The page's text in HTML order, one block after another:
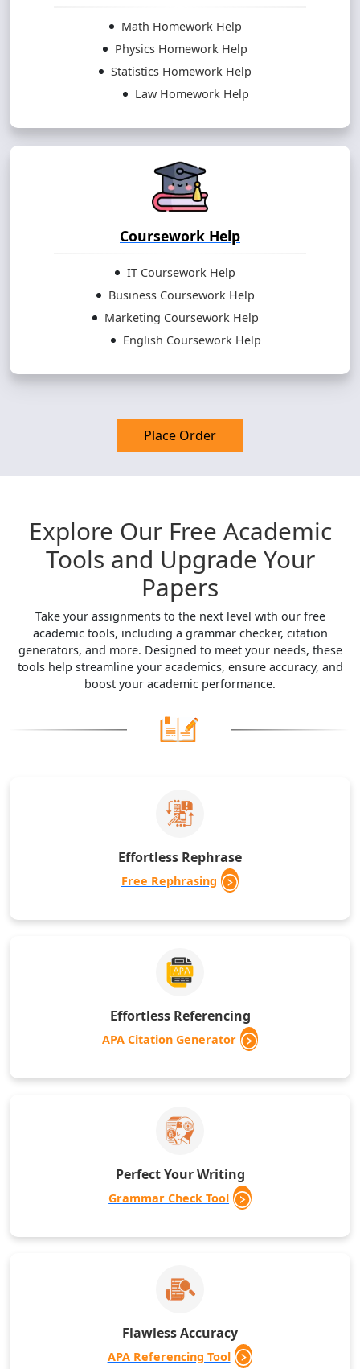
Math Homework Help
Physics Homework Help
Statistics Homework Help
Law Homework Help
Coursework Help
IT Coursework Help
Business Coursework Help
Marketing Coursework Help
English Coursework Help
Place Order
Explore Our Free Academic
Tools and Upgrade Your
Papers
Take your assignments to the next level with our free
academic tools, including a grammar checker, citation
generators, and more. Designed to meet your needs, these
tools help streamline your academics, ensure accuracy, and
boost your academic performance.
Effortless Rephrase
Free Rephrasing
Effortless Referencing
APA Citation Generator
Perfect Your Writing
Grammar Check Tool
Flawless Accuracy
APA Referencing Tool